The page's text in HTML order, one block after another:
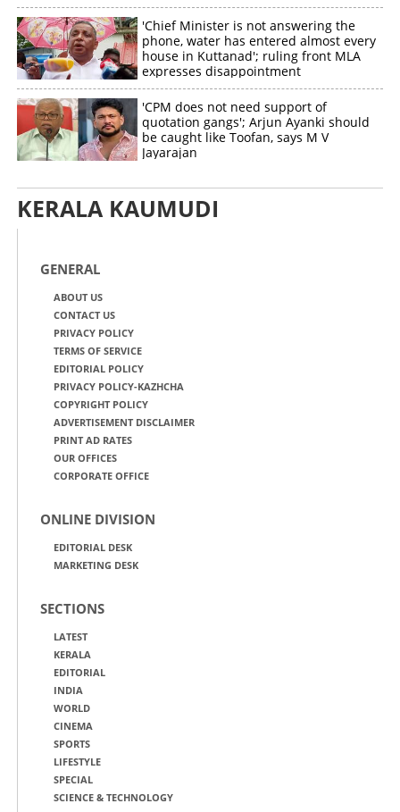
'Chief Minister is not answering the
phone, water has entered almost every
house in Kuttanad'; ruling front MLA
expresses disappointment
'CPM does not need support of
quotation gangs'; Arjun Ayanki should
be caught like Toofan, says M V
Jayarajan
KERALA KAUMUDI
GENERAL
ABOUT US
CONTACT US
PRIVACY POLICY
TERMS OF SERVICE
EDITORIAL POLICY
PRIVACY POLICY-KAZHCHA
COPYRIGHT POLICY
ADVERTISEMENT DISCLAIMER
PRINT AD RATES
OUR OFFICES
CORPORATE OFFICE
ONLINE DIVISION
EDITORIAL DESK
MARKETING DESK
SECTIONS
LATEST
KERALA
EDITORIAL
INDIA
WORLD
CINEMA
SPORTS
LIFESTYLE
SPECIAL
SCIENCE & TECHNOLOGY